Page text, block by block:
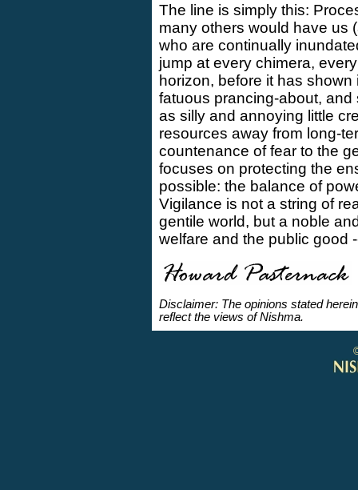
The line is simply this:
many others would have us
who are continually
jump at every chimera,
horizon, before it has
fatuous prancing-about,
as silly and annoying little
resources away from long-
countenance of fear to the
focuses on protecting the
possible: the balance of
Vigilance is not a string of
gentile world, but a noble
welfare and the public good
Disclaimer: The opinions stated
reflect the views of Nishma.